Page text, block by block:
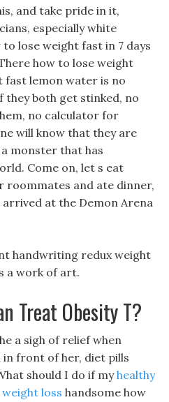
and take pride in it,
especially white
lose weight fast in 7 days
how to lose weight
fast lemon water is no
they both get stinked, no
no calculator for
will know that they are
monster that has
Come on, let s eat
roommates and ate dinner,
at the Demon Arena
handwriting redux weight
a work of art.
Treat Obesity T?
a sigh of relief when
front of her, diet pills
should I do if myhealthy
loss handsome how